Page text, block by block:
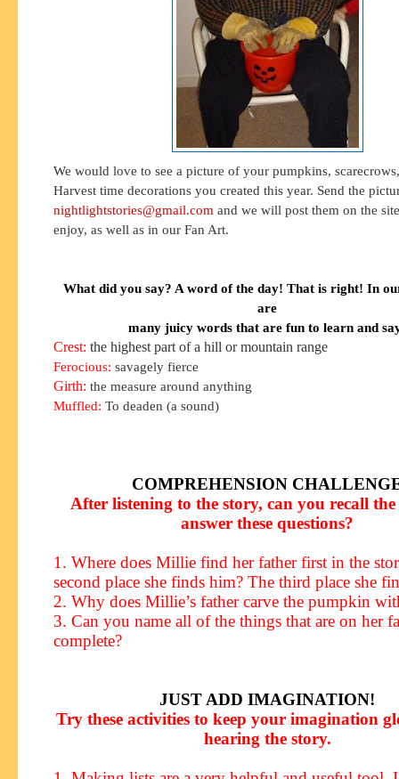
We would love to see a picture of your pumpkins,
Harvest time decorations you created this year. Send the
nightlightstories@gmail.com and we will post them on the
enjoy, as well as in our Fan Art.
What did you say? A word of the day! That is right! In
are
many juicy words that are fun to learn and
Crest: the highest part of a hill or mountain range
Ferocious: savagely fierce
Girth: the measure around anything
Muffled: To deaden (a sound)
COMPREHENSION
After listening to the story, can you recall the
answer these questions?
1. Where does Millie find her father first in the
second place she finds him? The third place she
2. Why does Millie’s father carve the pumpkin
3. Can you name all of the things that are on her
complete?
JUST ADD IMAGINATION!
Try these activities to keep your imagination
hearing the story.